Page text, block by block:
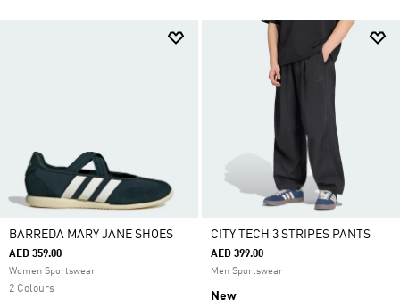
BARREDA MARY JANE SHOES
AED 359.00
Women Sportswear
2 Colours
CITY TECH 3 STRIPES PANTS
AED 399.00
Men Sportswear
New